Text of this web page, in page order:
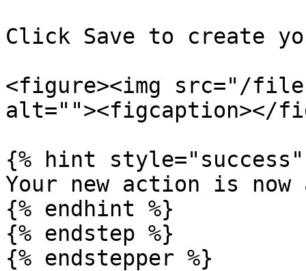
Click Save to create
<figure><img src="/files/
alt=""><figcaption></
{% hint style="success"
Your new action is now
{% endhint %}
{% endstep %}
{% endstepper %}